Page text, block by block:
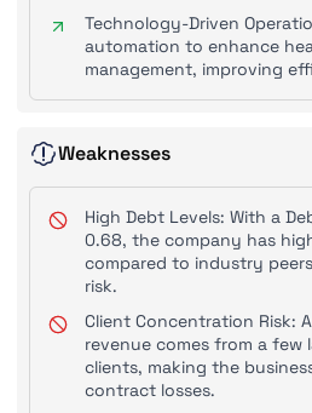
Technology-Driven
automation to enhance
management, improving
Weaknesses
High Debt Levels: With a
0.68, the company has
compared to industry
risk.
Client Concentration Risk:
revenue comes from a few
clients, making the
contract losses.